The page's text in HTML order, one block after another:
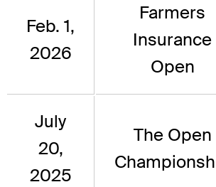
Feb. 1,
2026
Farmers
Insurance
Open
July
20,
2025
The Open